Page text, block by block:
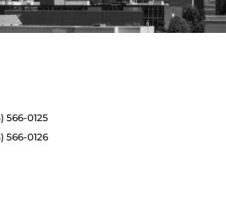
566-0125
566-0126